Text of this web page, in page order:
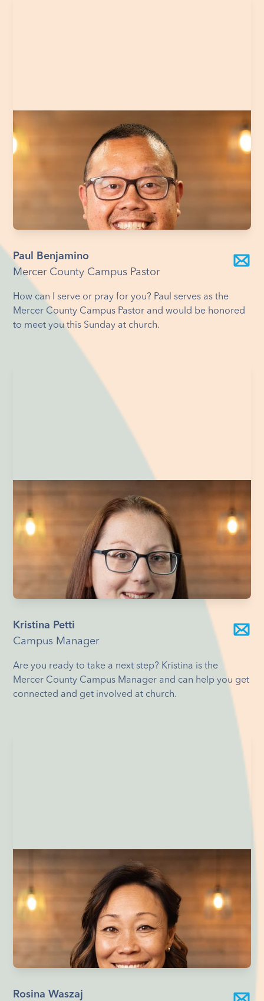
Paul Benjamino
Mercer County Campus Pastor
How can I serve or pray for you? Paul serves as the
Mercer County Campus Pastor and would be honored
to meet you this Sunday at church.
Kristina Petti
Campus Manager
Are you ready to take a next step? Kristina is the
Mercer County Campus Manager and can help you get
connected and get involved at church.
Rosina Waszaj